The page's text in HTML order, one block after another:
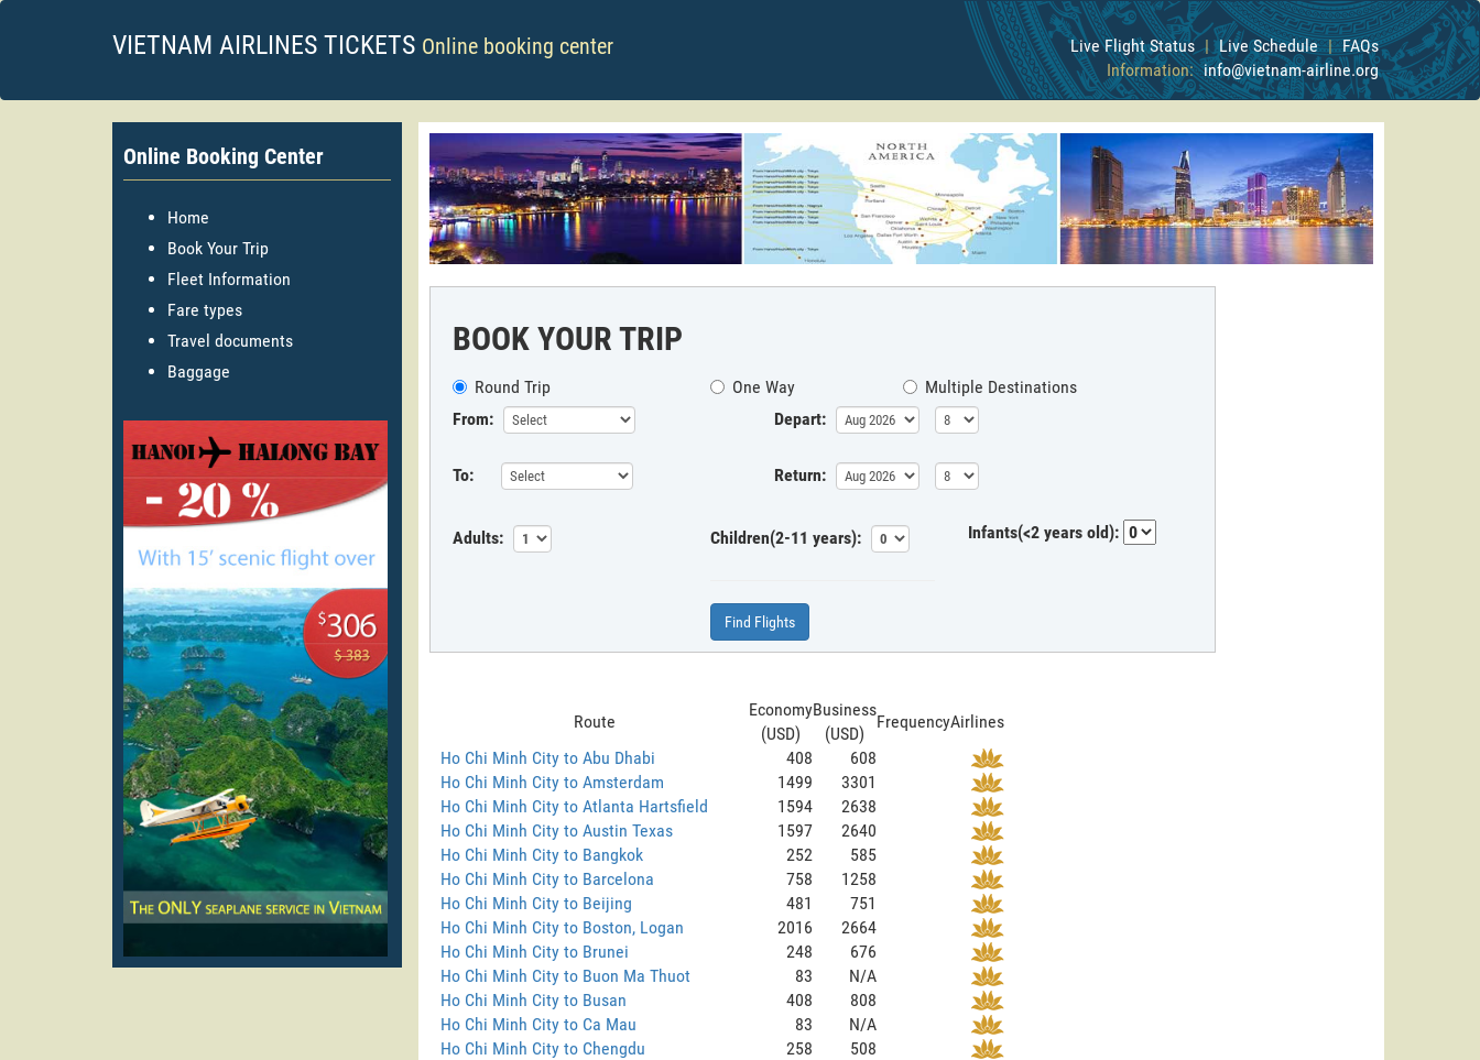
VIETNAM AIRLINES TICKETS Online booking center Live Flight Status | Live Schedule | FAQs
Information: info@vietnam-airline.org
Online Booking Center
Home
Book Your Trip
Fleet Information
Fare types
Travel documents
Baggage
BOOK YOUR TRIP
Round Trip One Way
Multiple Destinations
From:
Depart:
To: Return:
Adults: Children(2-11 years): Infants(<2 years old):
Find Flights
Route
Economy
(USD)
Business
(USD)
FrequencyAirlines
Ho Chi Minh City to Abu Dhabi
408
608
Ho Chi Minh City to Amsterdam
1499
3301
Ho Chi Minh City to Atlanta Hartsfield
1594
2638
Ho Chi Minh City to Austin Texas
1597
2640
Ho Chi Minh City to Bangkok
252
585
Ho Chi Minh City to Barcelona
758
1258
Ho Chi Minh City to Beijing
481
751
Ho Chi Minh City to Boston, Logan
2016
2664
Ho Chi Minh City to Brunei
248
676
Ho Chi Minh City to Buon Ma Thuot
83
N/A
Ho Chi Minh City to Busan
408
808
Ho Chi Minh City to Ca Mau
83
N/A
Ho Chi Minh City to Chengdu
258
508